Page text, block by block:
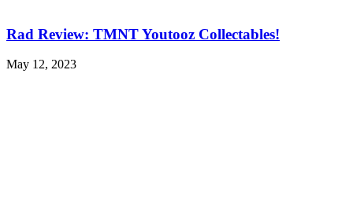
Rad Review: TMNT Youtooz Collectables!
May 12, 2023